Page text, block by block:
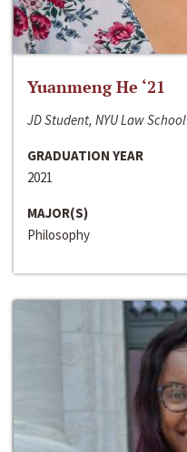
Yuanmeng He ‘21
JD Student, NYU Law School
GRADUATION YEAR
2021
MAJOR(S)
Philosophy